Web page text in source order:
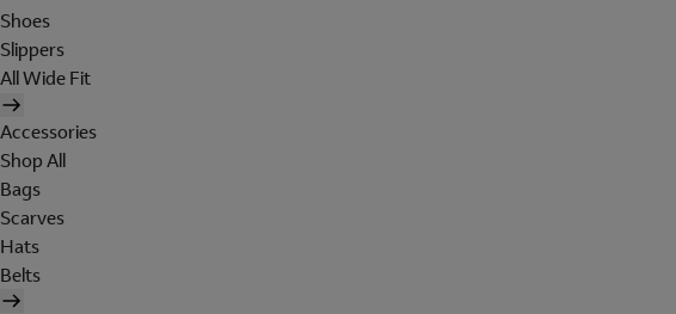
Shoes
Slippers
All Wide Fit
Accessories
Shop All
Bags
Scarves
Hats
Belts